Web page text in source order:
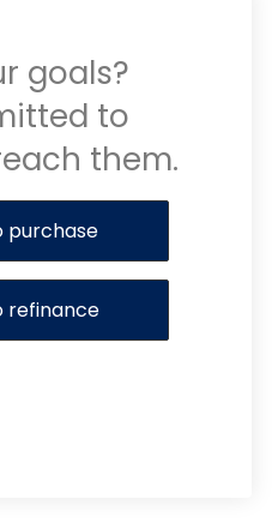
goals?
to
them.
purchase
refinance